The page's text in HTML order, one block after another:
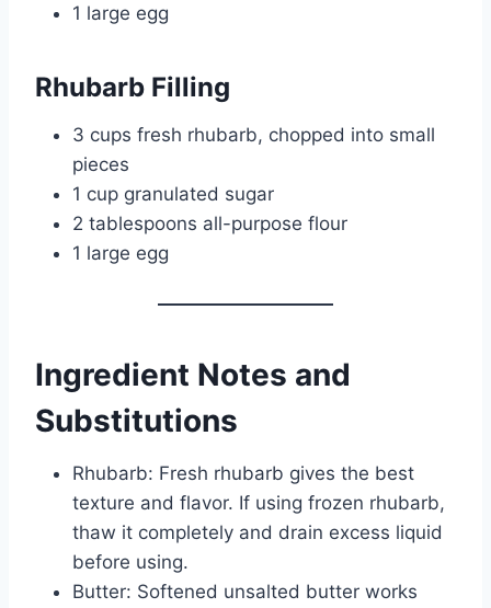
1 large egg
Rhubarb Filling
3 cups fresh rhubarb, chopped into small
pieces
1 cup granulated sugar
2 tablespoons all-purpose flour
1 large egg
Ingredient Notes and
Substitutions
Rhubarb: Fresh rhubarb gives the best
texture and flavor. If using frozen rhubarb,
thaw it completely and drain excess liquid
before using.
Butter: Softened unsalted butter works